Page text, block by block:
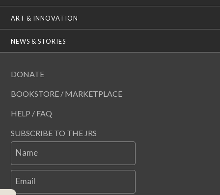
ART & INNOVATION
NEWS & STORIES
DONATE
BOOKSTORE / MARKETPLACE
HELP / FAQ
SUBSCRIBE TO THE JRS
Name
Email